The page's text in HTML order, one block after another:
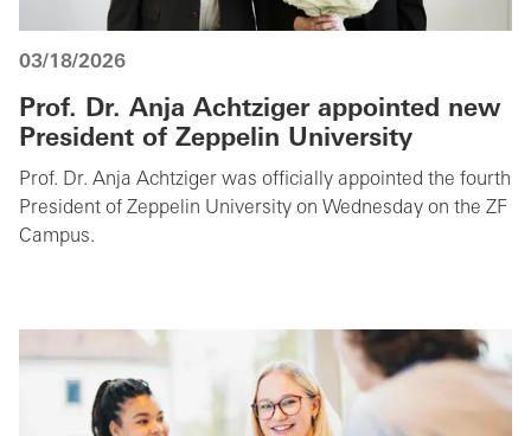
03/18/2026
Prof. Dr. Anja Achtziger appointed new
President of Zeppelin University
Prof. Dr. Anja Achtziger was officially appointed the fourth
President of Zeppelin University on Wednesday on the ZF
Campus.